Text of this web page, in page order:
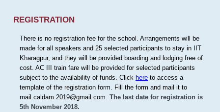
REGISTRATION
There is no registration fee for the school. Arrangements will be
made for all speakers and 25 selected participants to stay in IIT
Kharagpur, and they will be provided boarding and lodging free of
cost. AC III train fare will be provided for selected participants
subject to the availability of funds. Click hereto access a
template of the registration form. Fill the form and mail it to
mail.caldam.2019@gmail.com. The last date for registration is
5th November 2018.